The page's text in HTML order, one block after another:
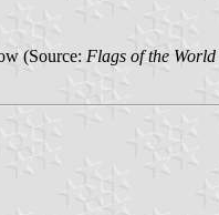
(Source: Flags of the World